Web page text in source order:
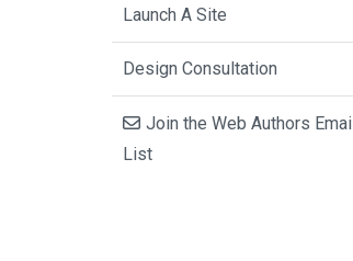
Launch A Site
Design Consultation
Join the Web Authors Email
List